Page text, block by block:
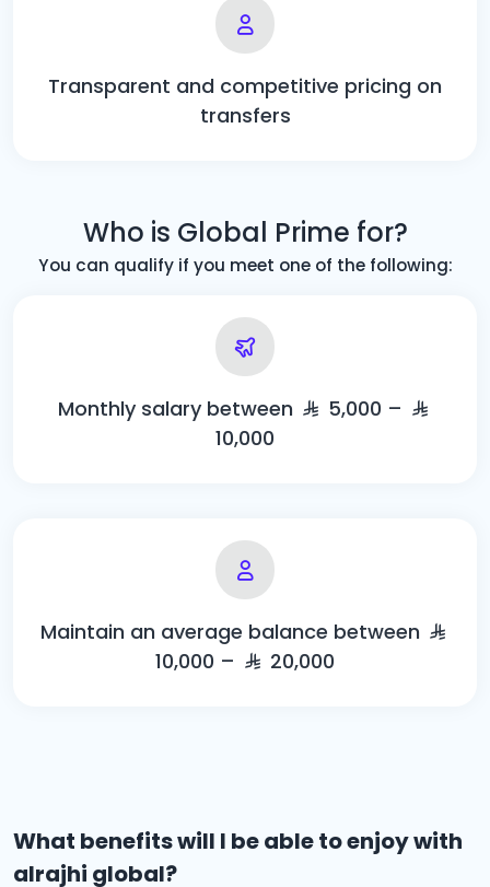
Transparent and competitive pricing on
transfers
Who is Global Prime for?
You can qualify if you meet one of the following:
Monthly salary between
5,000 –
10,000
Maintain an average balance between
10,000 –
20,000
What benefits will I be able to enjoy with
alrajhi global?